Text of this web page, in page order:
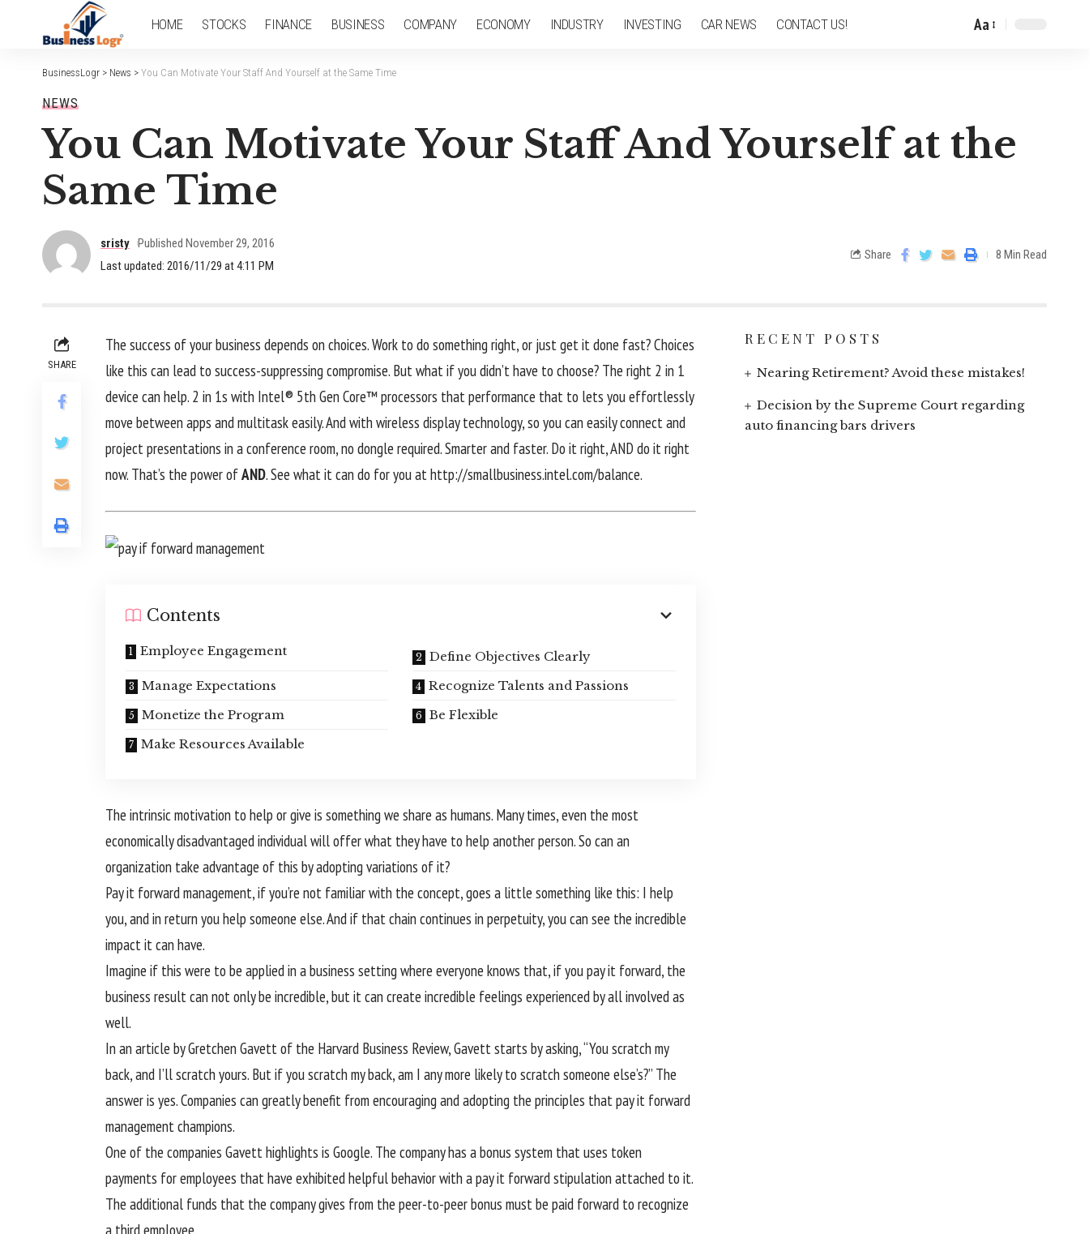
HOME STOCKS FINANCE BUSINESS COMPANY ECONOMY INDUSTRY INVESTING CAR NEWS CONTACT US! Aa
BusinessLogr > News > You Can Motivate Your Staff And Yourself at the Same Time
NEWS
You Can Motivate Your Staff And Yourself at the
Same Time
Last updated: 2016/11/29 at 4:11 PM
sristy Published November 29, 2016
Share 8 Min Read
SHARE
The success of your business depends on choices. Work to do something right, or just get it done fast? Choices
like this can lead to success-suppressing compromise. But what if you didn’t have to choose? The right 2 in 1
device can help. 2 in 1s with Intel® 5th Gen Core™ processors that performance that to lets you effortlessly
move between apps and multitask easily. And with wireless display technology, so you can easily connect and
project presentations in a conference room, no dongle required. Smarter and faster. Do it right, AND do it right
now. That’s the power ofAND. See what it can do for you at http://smallbusiness.intel.com/balance.
Contents
Employee Engagement
Define Objectives Clearly
Manage Expectations
Recognize Talents and Passions
Monetize the Program
Be Flexible
Make Resources Available
The intrinsic motivation to help or give is something we share as humans. Many times, even the most
economically disadvantaged individual will offer what they have to help another person. So can an
organization take advantage of this by adopting variations of it?
Pay it forward management, if you’re not familiar with the concept, goes a little something like this: I help
you, and in return you help someone else. And if that chain continues in perpetuity, you can see the incredible
impact it can have.
Imagine if this were to be applied in a business setting where everyone knows that, if you pay it forward, the
business result can not only be incredible, but it can create incredible feelings experienced by all involved as
well.
In an article by Gretchen Gavett of the Harvard Business Review, Gavett starts by asking, “You scratch my
back, and I’ll scratch yours. But if you scratch my back, am I any more likely to scratch someone else’s?” The
answer is yes. Companies can greatly benefit from encouraging and adopting the principles that pay it forward
management champions.
One of the companies Gavett highlights is Google. The company has a bonus system that uses token
payments for employees that have exhibited helpful behavior with a pay it forward stipulation attached to it.
The additional funds that the company gives from the peer-to-peer bonus must be paid forward to recognize
a third employee.
RECENT POSTS
Nearing Retirement? Avoid these mistakes!
Decision by the Supreme Court regarding
auto financing bars drivers